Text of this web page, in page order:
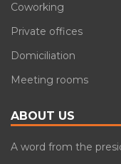
Coworking
Private offices
Domiciliation
Meeting rooms
ABOUT US
A word from the